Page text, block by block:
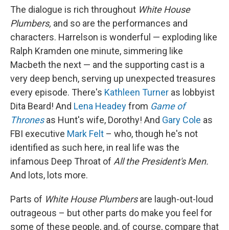
The dialogue is rich throughout White House
Plumbers, and so are the performances and
characters. Harrelson is wonderful — exploding like
Ralph Kramden one minute, simmering like
Macbeth the next — and the supporting cast is a
very deep bench, serving up unexpected treasures
every episode. There's Kathleen Turner as lobbyist
Dita Beard! And Lena Headeyfrom Game of
Thronesas Hunt's wife, Dorothy! And Gary Cole as
FBI executive Mark Felt – who, though he's not
identified as such here, in real life was the
infamous Deep Throat of All the President's Men.
And lots, lots more.
Parts of White House Plumbersare laugh-out-loud
outrageous – but other parts do make you feel for
some of these people, and, of course, compare that